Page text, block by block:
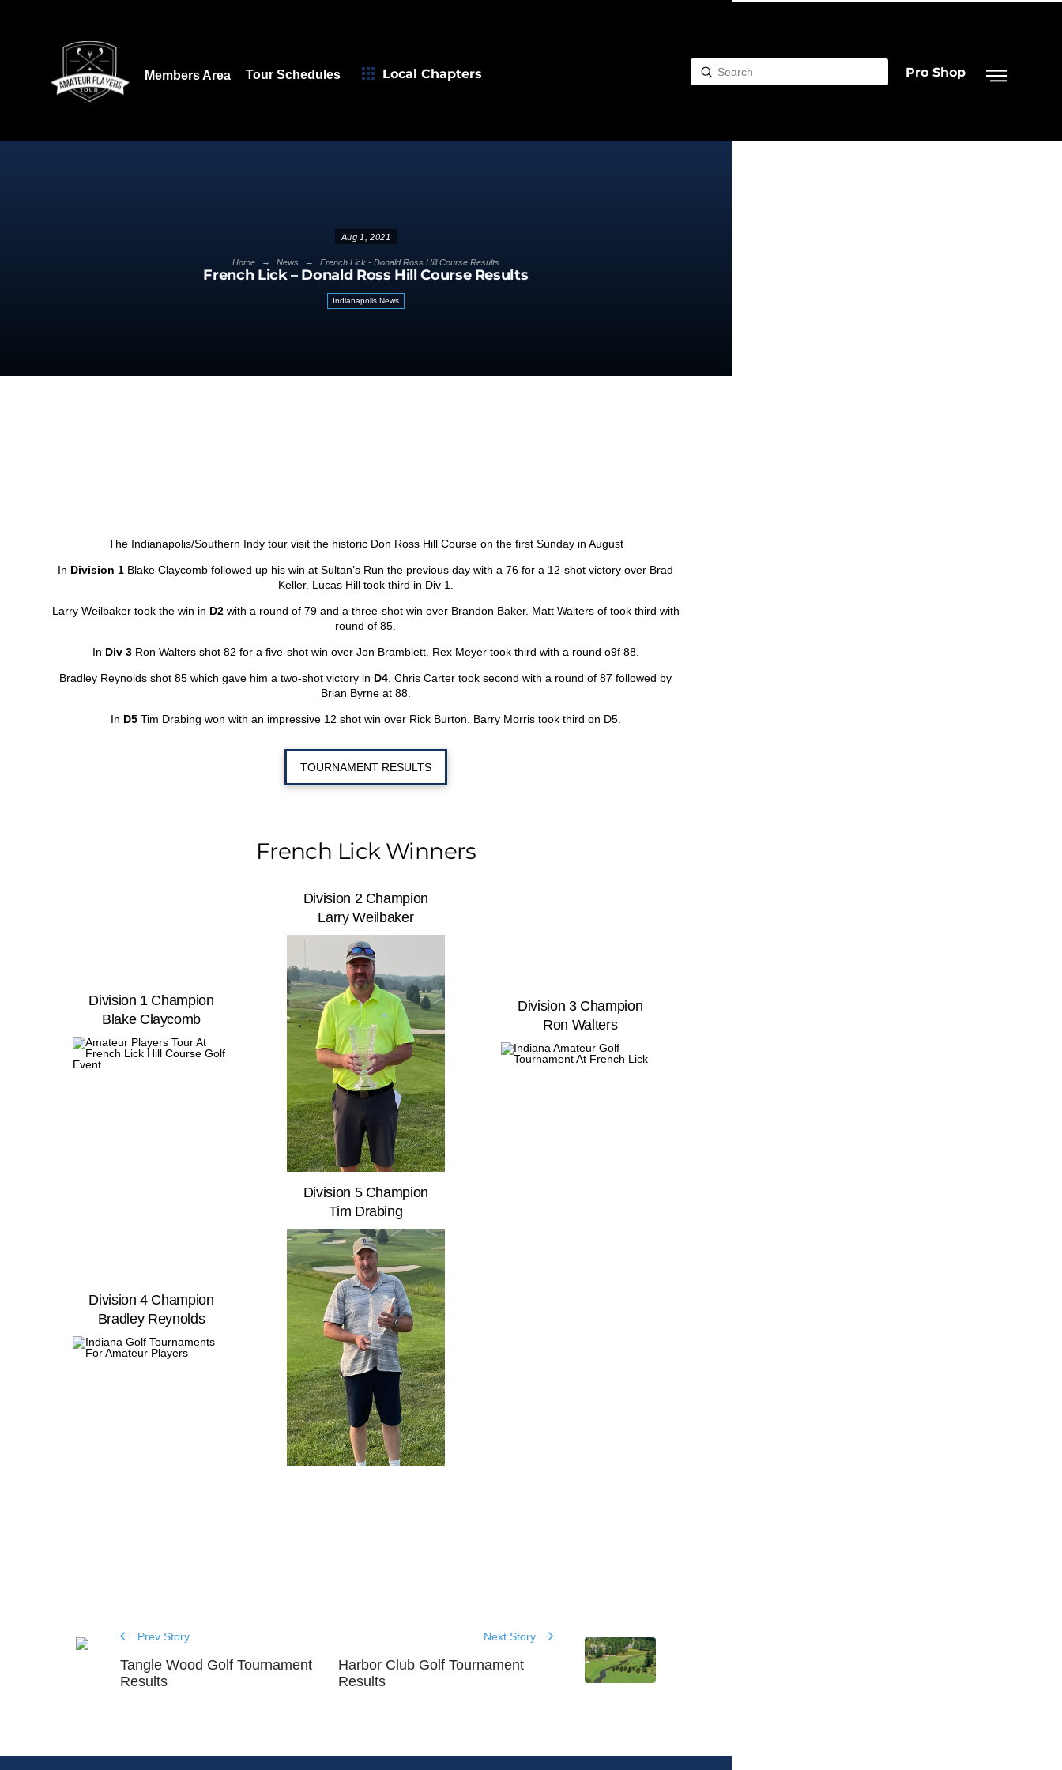
Members Area Tour Schedules Local Chapters Search
Submit Pro Shop
Aug 1, 2021
Home → News → French Lick - Donald Ross Hill Course Results
French Lick – Donald Ross Hill Course Results
Indianapolis News
The Indianapolis/Southern Indy tour visit the historic Don Ross Hill Course on the first Sunday in August
In Division 1 Blake Claycomb followed up his win at Sultan’s Run the previous day with a 76 for a 12-shot victory over Brad
Keller. Lucas Hill took third in Div 1.
Larry Weilbaker took the win in D2with a round of 79 and a three-shot win over Brandon Baker. Matt Walters of took third with
round of 85.
In Div 3Ron Walters shot 82 for a five-shot win over Jon Bramblett. Rex Meyer took third with a round o9f 88.
Bradley Reynolds shot 85 which gave him a two-shot victory in D4 . Chris Carter took second with a round of 87 followed by
Brian Byrne at 88.
In D5Tim Drabing won with an impressive 12 shot win over Rick Burton. Barry Morris took third on D5.
TOURNAMENT RESULTS
French Lick Winners
Division 1 Champion
Blake Claycomb
Division 2 Champion
Larry Weilbaker
Division 3 Champion
Ron Walters
Division 4 Champion
Bradley Reynolds
Division 5 Champion
Tim Drabing
Prev Story
Tangle Wood Golf Tournament
Results
Next Story
Harbor Club Golf Tournament
Results